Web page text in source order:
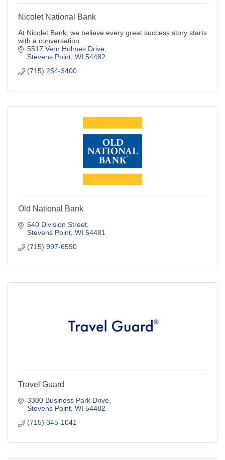
Nicolet National Bank
At Nicolet Bank, we believe every great success story starts
with a conversation.
5517 Vern Holmes Drive
Stevens Point WI 54482
(715) 254-3400
Old National Bank
640 Division Street
Stevens Point WI 54481
(715) 997-6590
Travel Guard
3300 Business Park Drive
Stevens Point WI 54482
(715) 345-1041